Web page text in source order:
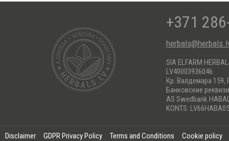
+371
SIA ELFARM
LV40003936046
Кр. Валдемара 159,
Банковские
AS Swedbank
KONTS:
Disclaimer GDPR Privacy Policy Terms and Conditions
Cookie policy